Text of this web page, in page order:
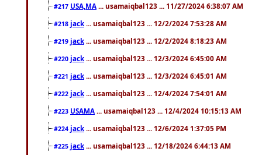
#217 USA,MA ... usamaiqbal123 ... 11/27/2024 6:38:07 AM
#218 jack ... usamaiqbal123 ... 12/2/2024 7:53:28 AM
#219 jack ... usamaiqbal123 ... 12/2/2024 8:18:23 AM
#220 jack ... usamaiqbal123 ... 12/3/2024 6:45:00 AM
#221 jack ... usamaiqbal123 ... 12/3/2024 6:45:01 AM
#222 jack ... usamaiqbal123 ... 12/4/2024 7:54:01 AM
#223 USAMA ... usamaiqbal123 ... 12/4/2024 10:15:13 AM
#224 jack ... usamaiqbal123 ... 12/6/2024 1:37:05 PM
#225 jack ... usamaiqbal123 ... 12/18/2024 6:44:13 AM